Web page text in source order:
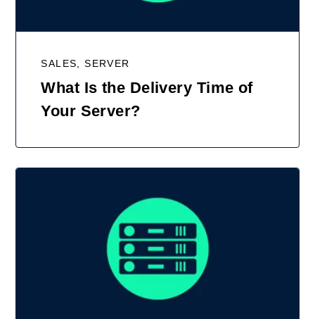
SALES, SERVER
What Is the Delivery Time of
Your Server?